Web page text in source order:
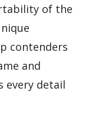
of the
contenders
and
every detail